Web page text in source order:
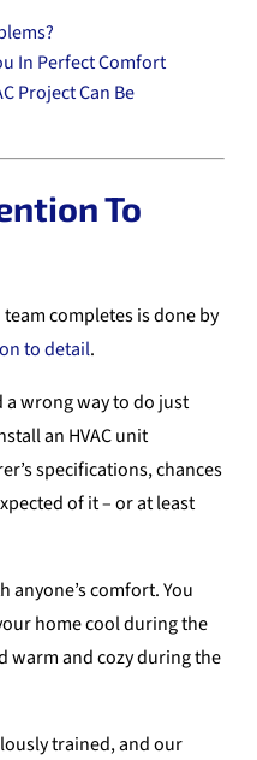
In Perfect Comfort
Project Can Be
To
completes is done by
to detail.
a wrong way to do just
an HVAC unit
specifications, chances
of it – or at least
anyone’s comfort. You
home cool during the
warm and cozy during the
trained, and our